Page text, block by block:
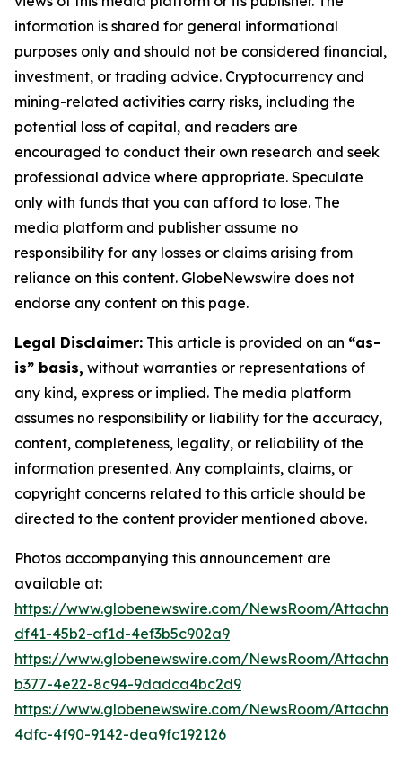
information is shared for general informational
purposes only and should not be considered financial,
investment, or trading advice. Cryptocurrency and
mining-related activities carry risks, including the
potential loss of capital, and readers are
encouraged to conduct their own research and seek
professional advice where appropriate. Speculate
only with funds that you can afford to lose. The
media platform and publisher assume no
responsibility for any losses or claims arising from
reliance on this content. GlobeNewswire does not
endorse any content on this page.
Legal Disclaimer: This article is provided on an “as-
is” basis, without warranties or representations of
any kind, express or implied. The media platform
assumes no responsibility or liability for the accuracy,
content, completeness, legality, or reliability of the
information presented. Any complaints, claims, or
copyright concerns related to this article should be
directed to the content provider mentioned above.
Photos accompanying this announcement are
available at:
https://www.globenewswire.com/NewsRoom/
df41-45b2-af1d-4ef3b5c902a9
https://www.globenewswire.com/NewsRoom/
b377-4e22-8c94-9dadca4bc2d9
https://www.globenewswire.com/NewsRoom/
4dfc-4f90-9142-dea9fc192126